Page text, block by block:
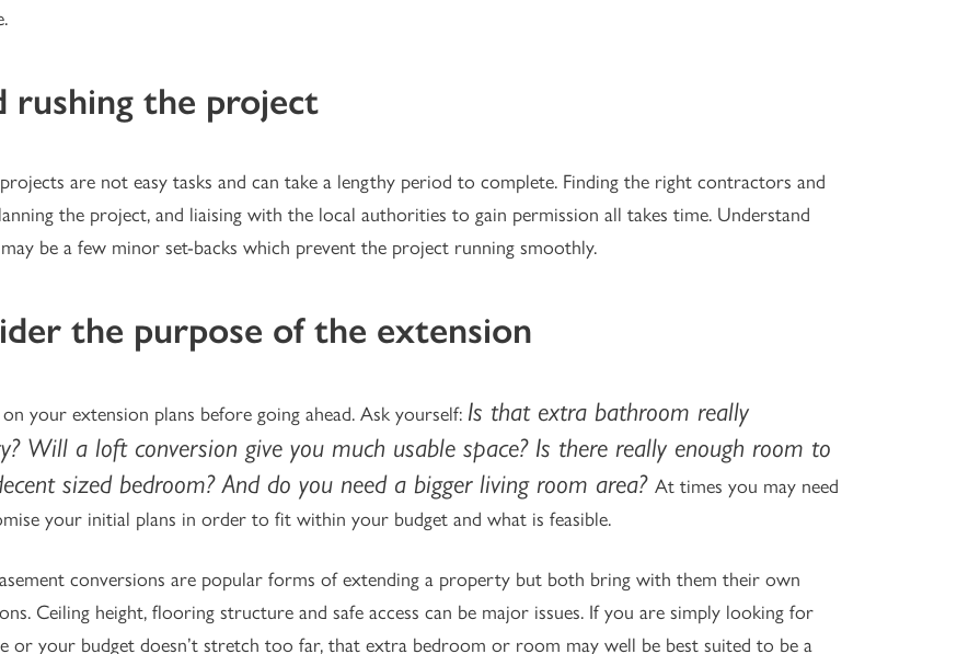
rushing the project
are not easy tasks and can take a lengthy period to complete. Finding the right contractors and
the project, and liaising with the local authorities to gain permission all takes time. Understand
be a few minor set-backs which prevent the project running smoothly.
the purpose of the extension
your extension plans before going ahead. Ask yourself: Is that extra bathroom really
Will a loft conversion give you much usable space? Is there really enough room to
sized bedroom? And do you need a bigger living room area? At times you may need
your initial plans in order to fit within your budget and what is feasible.
conversions are popular forms of extending a property but both bring with them their own
Ceiling height, flooring structure and safe access can be major issues. If you are simply looking for
or your budget doesn’t stretch too far, that extra bedroom or room may well be best suited to be a